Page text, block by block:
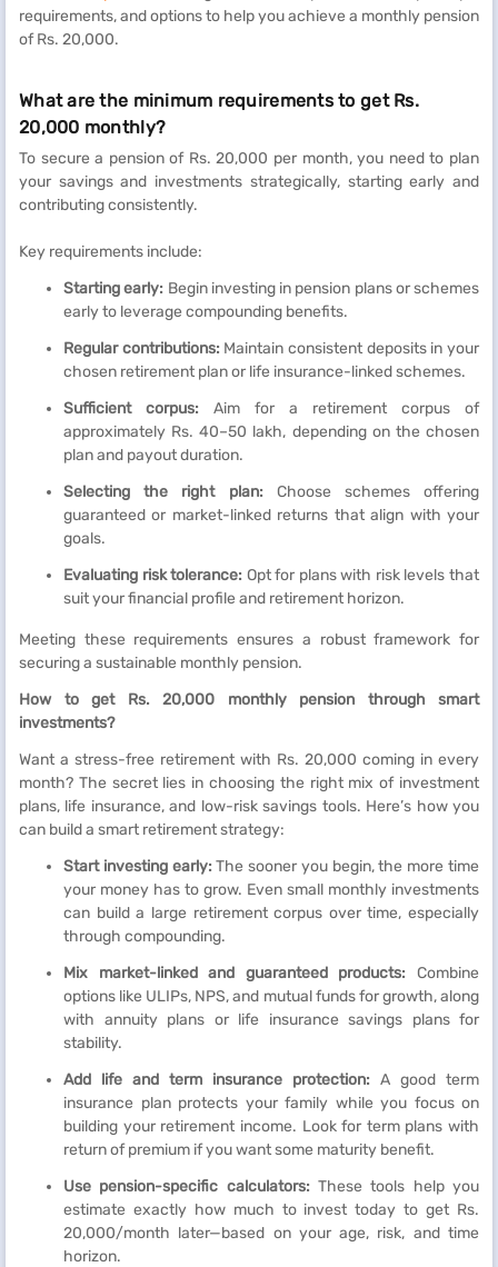
requirements, and options to help you achieve a monthly pension
of Rs. 20,000.
What are the minimum requirements to get Rs.
20,000 monthly?
To secure a pension of Rs. 20,000 per month, you need to plan
your savings and investments strategically, starting early and
contributing consistently.
Key requirements include:
Starting early: Begin investing in pension plans or schemes
early to leverage compounding benefits.
Regular contributions: Maintain consistent deposits in your
chosen retirement plan or life insurance-linked schemes.
Sufficient corpus: Aim for a retirement corpus of
approximately Rs. 40–50 lakh, depending on the chosen
plan and payout duration.
Selecting the right plan: Choose schemes offering
guaranteed or market-linked returns that align with your
goals.
Evaluating risk tolerance: Opt for plans with risk levels that
suit your financial profile and retirement horizon.
Meeting these requirements ensures a robust framework for
securing a sustainable monthly pension.
How to get Rs. 20,000 monthly pension through smart
investments?
Want a stress-free retirement with Rs. 20,000 coming in every
month? The secret lies in choosing the right mix of investment
plans, life insurance, and low-risk savings tools. Here’s how you
can build a smart retirement strategy:
Start investing early:The sooner you begin, the more time
your money has to grow. Even small monthly investments
can build a large retirement corpus over time, especially
through compounding.
Mix market-linked and guaranteed products: Combine
options like ULIPs, NPS, and mutual funds for growth, along
with annuity plans or life insurance savings plans for
stability.
Add life and term insurance protection: A good term
insurance plan protects your family while you focus on
building your retirement income. Look for term plans with
return of premium if you want some maturity benefit.
Use pension-specific calculators: These tools help you
estimate exactly how much to invest today to get Rs.
20,000/month later—based on your age, risk, and time
horizon.